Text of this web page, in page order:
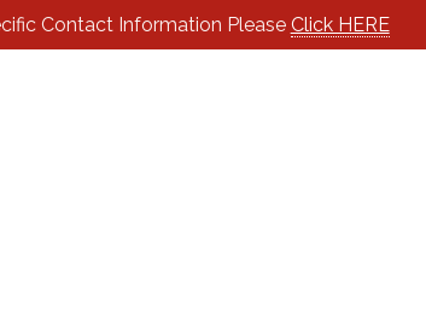
Contact Information Please Click HERE